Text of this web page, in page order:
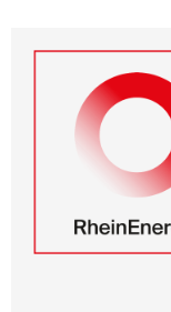
Frankfurt
Frankfurt am
Hamburg
London
Madrid
München
New York